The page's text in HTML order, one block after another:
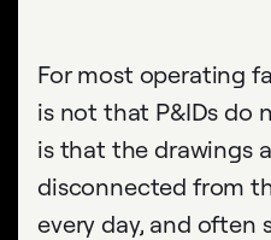
For most operating
is not that P&IDs do
is that the drawings
disconnected from
every day, and often